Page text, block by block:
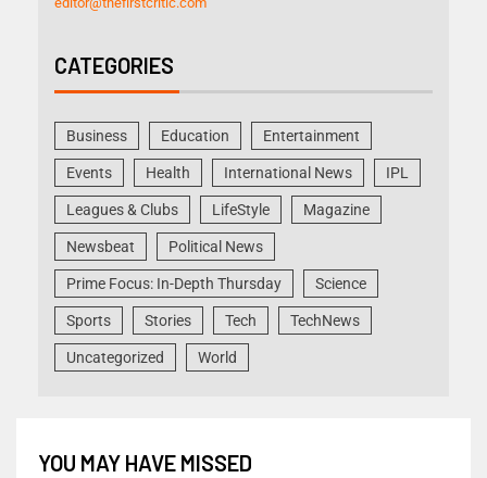
CATEGORIES
Business Education Entertainment
Events Health International News IPL
Leagues & Clubs LifeStyle Magazine
Newsbeat Political News
Prime Focus: In-Depth Thursday Science
Sports Stories Tech TechNews
Uncategorized World
YOU MAY HAVE MISSED